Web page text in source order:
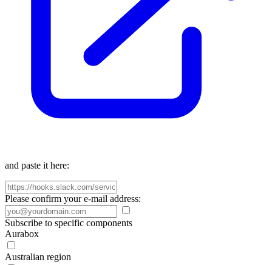
and paste it here:
Please confirm your e-mail address:
Subscribe to specific components
Aurabox
Australian region